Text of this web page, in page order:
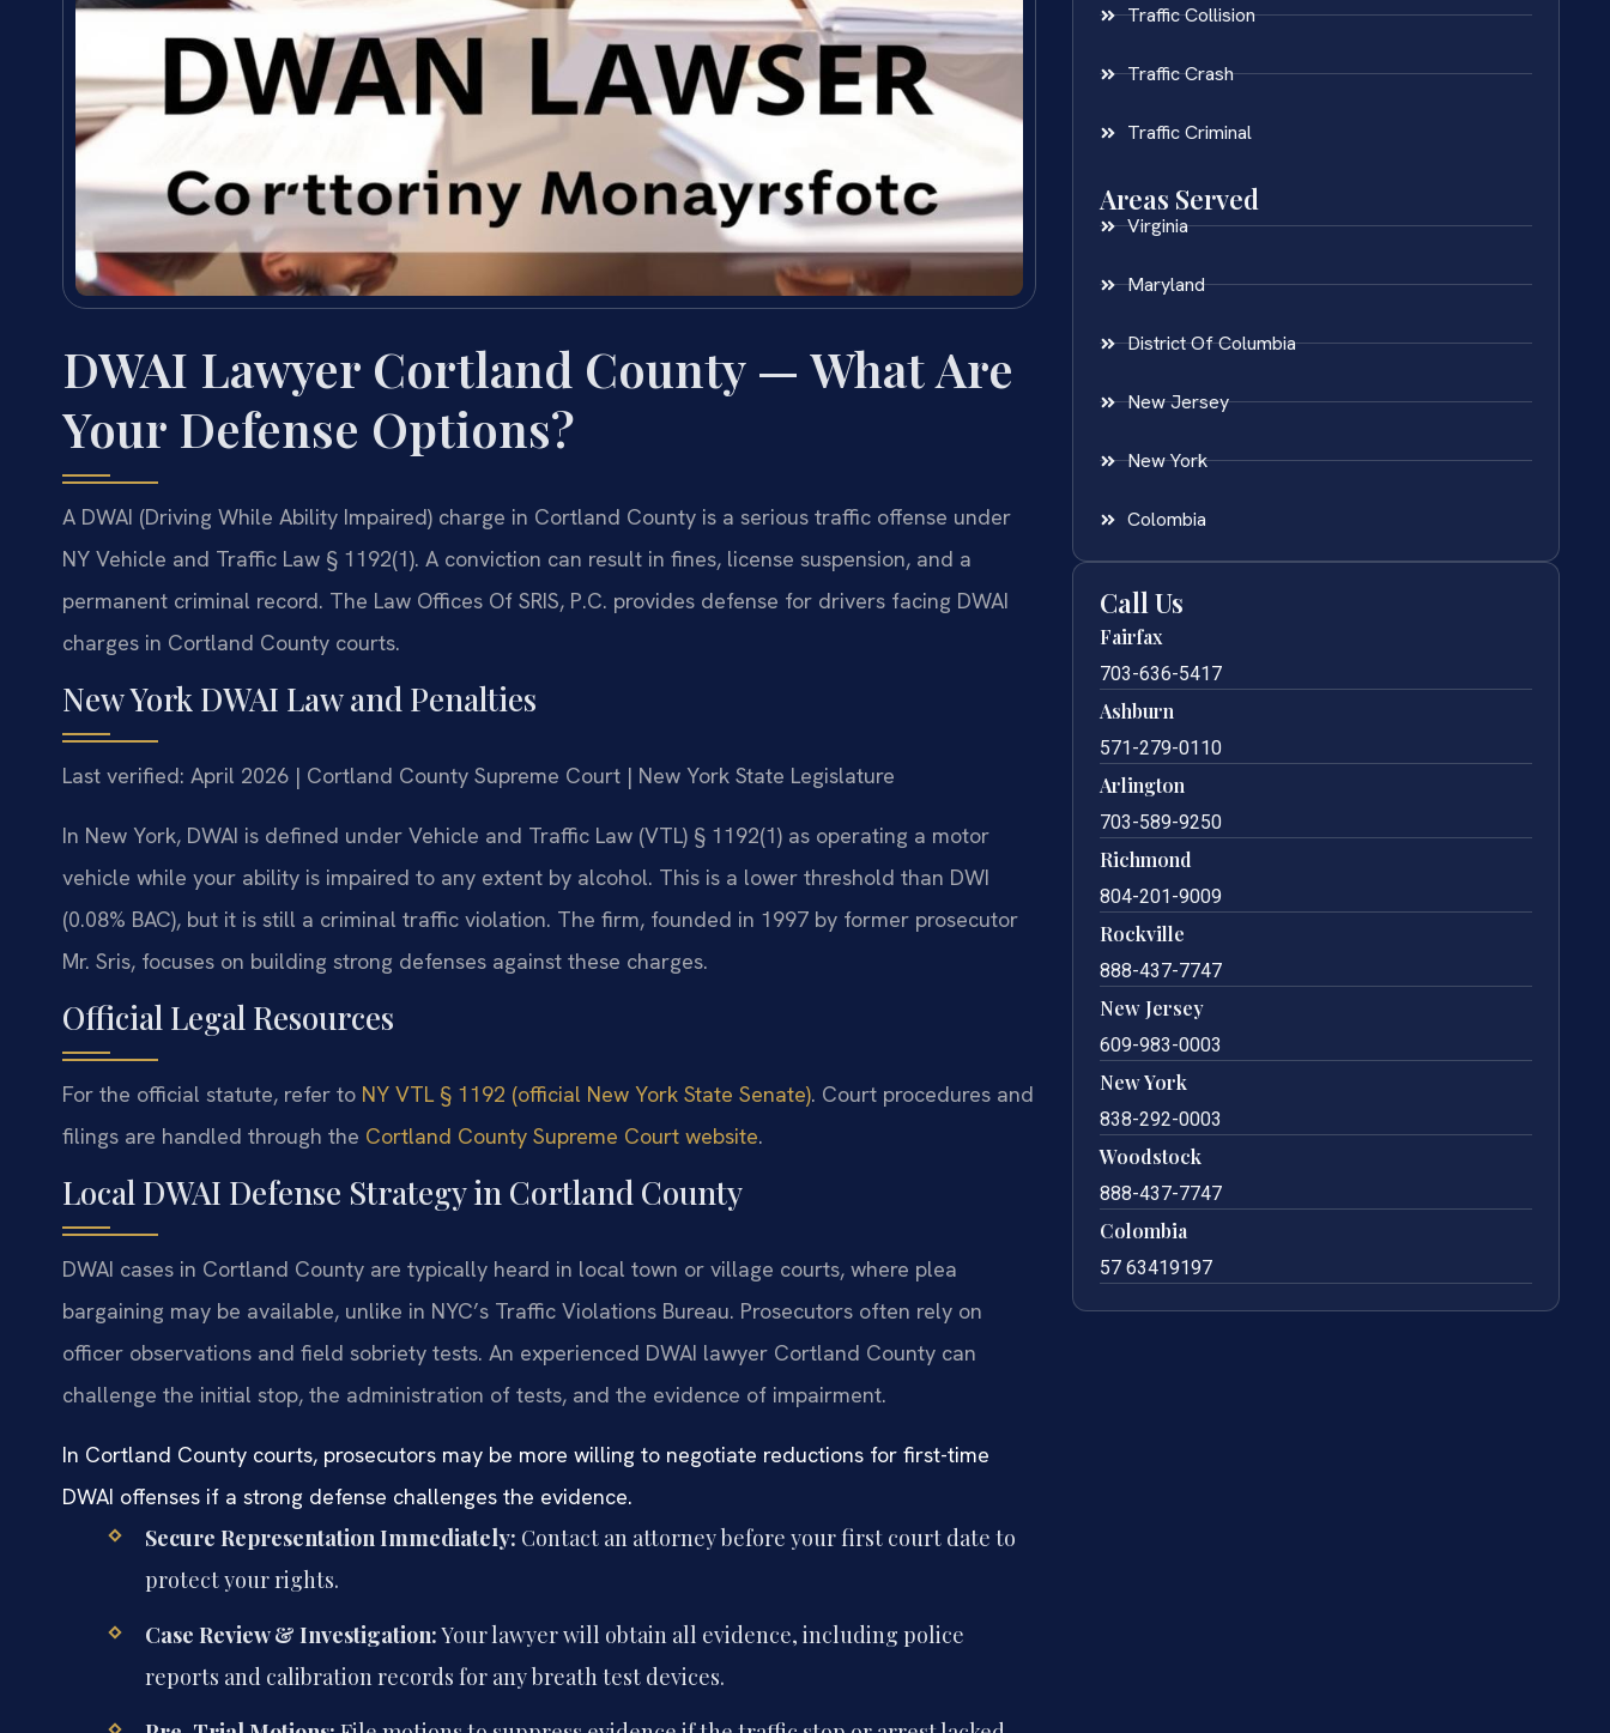
DWAI Lawyer Cortland County — What Are
Your Defense Options?
A DWAI (Driving While Ability Impaired) charge in Cortland County is a serious traffic offense under
NY Vehicle and Traffic Law § 1192(1). A conviction can result in fines, license suspension, and a
permanent criminal record. The Law Offices Of SRIS, P.C. provides defense for drivers facing DWAI
charges in Cortland County courts.
New York DWAI Law and Penalties
Last verified: April 2026 | Cortland County Supreme Court | New York State Legislature
In New York, DWAI is defined under Vehicle and Traffic Law (VTL) § 1192(1) as operating a motor
vehicle while your ability is impaired to any extent by alcohol. This is a lower threshold than DWI
(0.08% BAC), but it is still a criminal traffic violation. The firm, founded in 1997 by former prosecutor
Mr. Sris, focuses on building strong defenses against these charges.
Official Legal Resources
For the official statute, refer to NY VTL § 1192 (official New York State Senate). Court procedures and
filings are handled through the Cortland County Supreme Court website.
Local DWAI Defense Strategy in Cortland County
DWAI cases in Cortland County are typically heard in local town or village courts, where plea
bargaining may be available, unlike in NYC’s Traffic Violations Bureau. Prosecutors often rely on
officer observations and field sobriety tests. An experienced DWAI lawyer Cortland County can
challenge the initial stop, the administration of tests, and the evidence of impairment.
In Cortland County courts, prosecutors may be more willing to negotiate reductions for first-time
DWAI offenses if a strong defense challenges the evidence.
Secure Representation Immediately: Contact an attorney before your first court date to
protect your rights.
Case Review & Investigation:Your lawyer will obtain all evidence, including police
reports and calibration records for any breath test devices.
Traffic Collision
Traffic Crash
Traffic Criminal
Areas Served
Virginia
Maryland
District Of Columbia
New Jersey
New York
Colombia
Call Us
Fairfax
703-636-5417
Ashburn
571-279-0110
Arlington
703-589-9250
Richmond
804-201-9009
Rockville
888-437-7747
New Jersey
609-983-0003
New York
838-292-0003
Woodstock
888-437-7747
Colombia
57 63419197